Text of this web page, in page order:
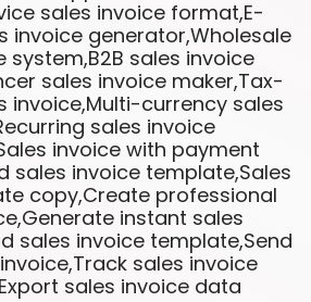
sales invoice format,E-
invoice generator,Wholesale
system,B2B sales invoice
sales invoice maker,Tax-
invoice,Multi-currency sales
sales invoice
invoice with payment
sales invoice template,Sales
copy,Create professional
instant sales
sales invoice template,Send
sales invoice
sales invoice data